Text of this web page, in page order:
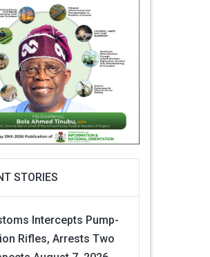
STORIES
Intercepts Pump-
Rifles, Arrests Two